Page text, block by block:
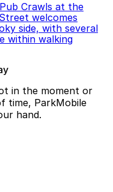
Crawls at the
welcomes
side, with several
within walking
in the moment or
time, ParkMobile
hand.